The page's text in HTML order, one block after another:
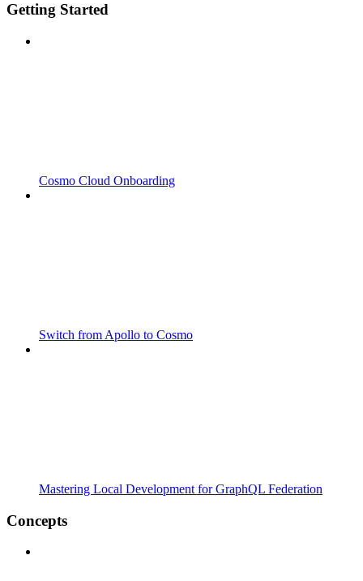
Getting Started
Cosmo Cloud Onboarding
Switch from Apollo to Cosmo
Mastering Local Development for GraphQL Federation
Concepts